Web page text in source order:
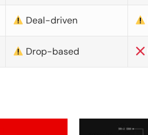
Deal-driven
Drop-based